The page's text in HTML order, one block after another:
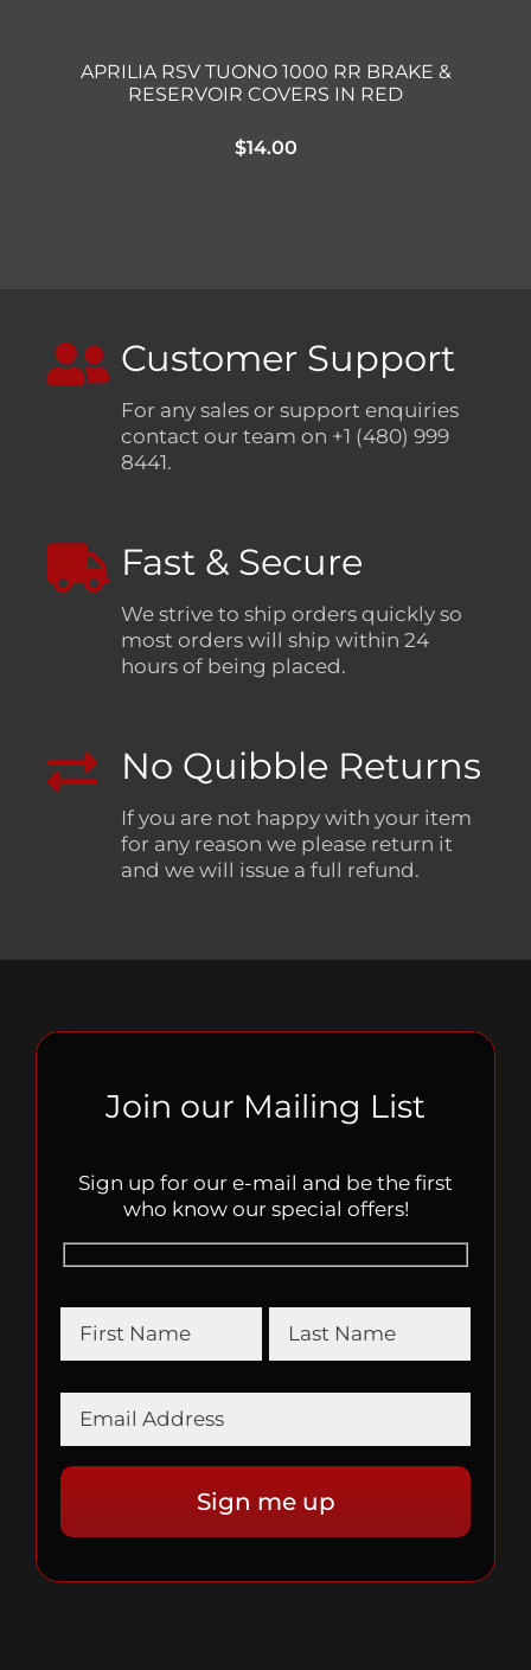
APRILIA RSV TUONO 1000 RR BRAKE &
RESERVOIR COVERS IN RED
$14.00
Customer Support
For any sales or support enquiries
contact our team on +1 (480) 999
8441.
Fast & Secure
We strive to ship orders quickly so
most orders will ship within 24
hours of being placed.
No Quibble Returns
If you are not happy with your item
for any reason we please return it
and we will issue a full refund.
Join our Mailing List
Sign up for our e-mail and be the first
who know our special offers!